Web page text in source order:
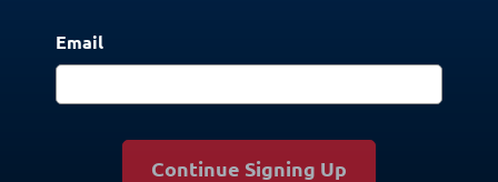
Email
Continue Signing Up